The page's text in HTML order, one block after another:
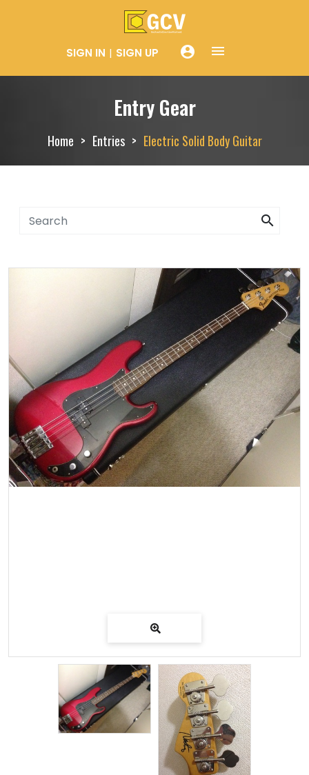
SIGN IN SIGN UP account_circle menue
Entry Gear
Home Entries Electric Solid Body Guitar
search